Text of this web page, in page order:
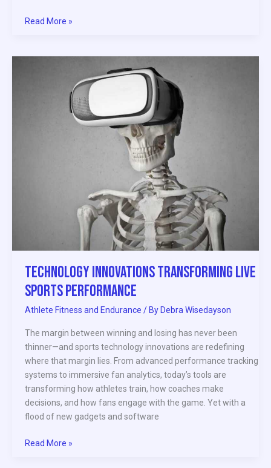
Read More »
Technology Innovations Transforming Live
Sports Performance
Athlete Fitness and Endurance / By Debra Wisedayson
The margin between winning and losing has never been
thinner—and sports technology innovations are redefining
where that margin lies. From advanced performance tracking
systems to immersive fan analytics, today’s tools are
transforming how athletes train, how coaches make
decisions, and how fans engage with the game. Yet with a
flood of new gadgets and software
Transforming
Read More »